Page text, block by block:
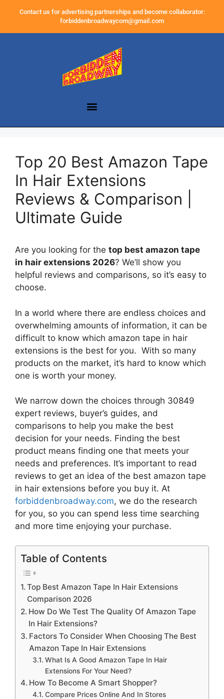
Contact us for advertising partnerships and become collaborator:
forbiddenbroadwaycom@gmail.com
Top 20 Best Amazon Tape
In Hair Extensions
Reviews & Comparison |
Ultimate Guide
Are you looking for the top best amazon tape
in hair extensions 2026? We’ll show you
helpful reviews and comparisons, so it’s easy to
choose.
In a world where there are endless choices and
overwhelming amounts of information, it can be
difficult to know which amazon tape in hair
extensions is the best for you. With so many
products on the market, it’s hard to know which
one is worth your money.
We narrow down the choices through 30849
expert reviews, buyer’s guides, and
comparisons to help you make the best
decision for your needs. Finding the best
product means finding one that meets your
needs and preferences. It’s important to read
reviews to get an idea of the best amazon tape
in hair extensions before you buy it. At
forbiddenbroadway.com, we do the research
for you, so you can spend less time searching
and more time enjoying your purchase.
Table of Contents
Top Best Amazon Tape In Hair Extensions
Comparison 2026
How Do We Test The Quality Of Amazon Tape
In Hair Extensions?
Factors To Consider When Choosing The Best
Amazon Tape In Hair Extensions
What Is A Good Amazon Tape In Hair
Extensions For Your Need?
How To Become A Smart Shopper?
Compare Prices Online And In Stores